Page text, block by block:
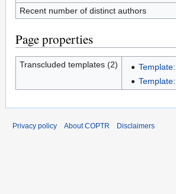
Recent number of distinct authors
Page properties
Transcluded templates (2)
Privacy policy About COPTR Disclaimers